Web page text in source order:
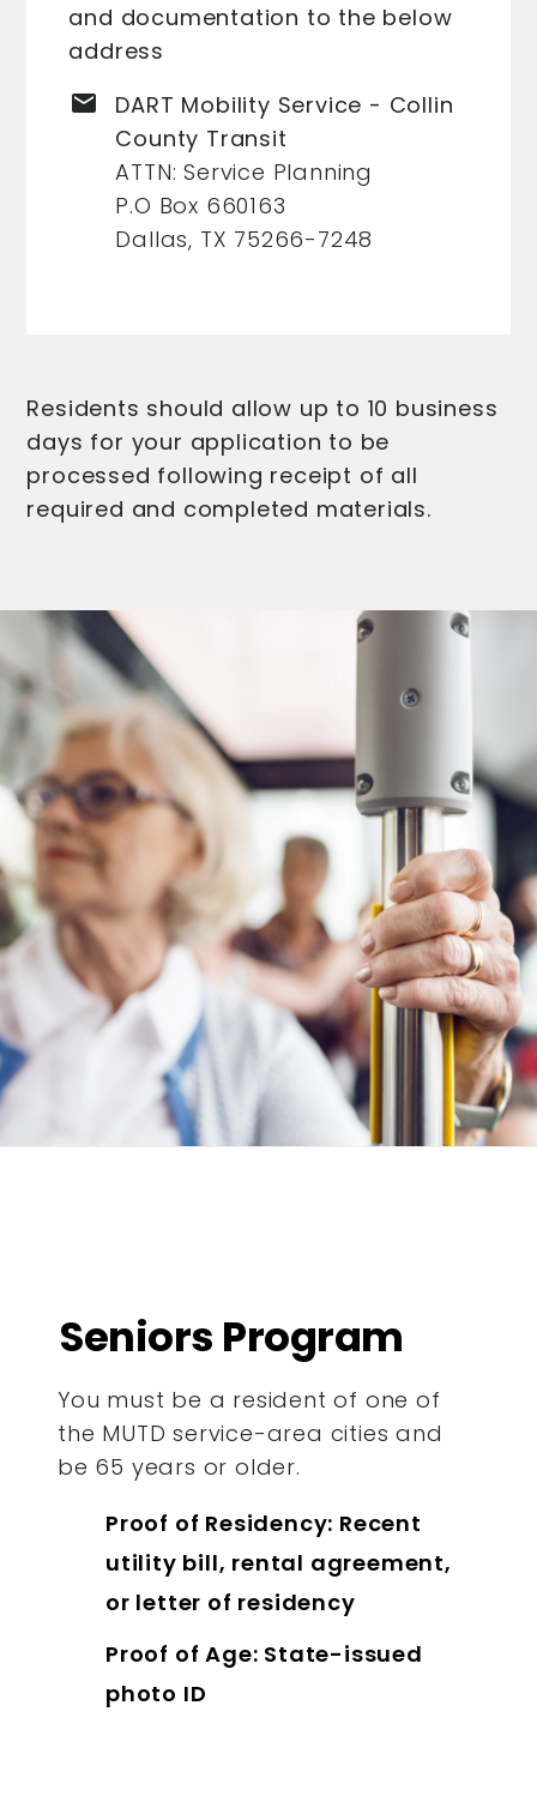
and documentation to the below
address
email
DART Mobility Service - Collin
County Transit
ATTN: Service Planning
P.O Box 660163
Dallas, TX 75266-7248
Residents should allow up to 10 business
days for your application to be
processed following receipt of all
required and completed materials.
Seniors Program
You must be a resident of one of
the MUTD service-area cities and
be 65 years or older.
Proof of Residency: Recent
utility bill, rental agreement,
or letter of residency
Proof of Age: State-issued
photo ID